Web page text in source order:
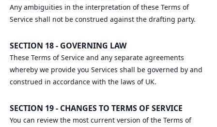
Any ambiguities in the interpretation of these Terms of
Service shall not be construed against the drafting party.
SECTION 18 - GOVERNING LAW
These Terms of Service and any separate agreements
whereby we provide you Services shall be governed by and
construed in accordance with the laws of UK.
SECTION 19 - CHANGES TO TERMS OF SERVICE
You can review the most current version of the Terms of